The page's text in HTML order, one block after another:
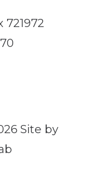
721972
Site by